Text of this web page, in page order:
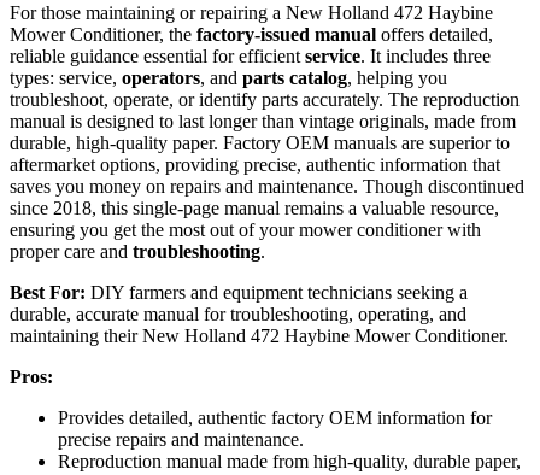
For those maintaining or repairing a New Holland 472 Haybine
Mower Conditioner, the factory-issued manual offers detailed,
reliable guidance essential for efficient service. It includes three
types: service, operators, and parts catalog, helping you
troubleshoot, operate, or identify parts accurately. The reproduction
manual is designed to last longer than vintage originals, made from
durable, high-quality paper. Factory OEM manuals are superior to
aftermarket options, providing precise, authentic information that
saves you money on repairs and maintenance. Though discontinued
since 2018, this single-page manual remains a valuable resource,
ensuring you get the most out of your mower conditioner with
proper care and troubleshooting.
Best For: DIY farmers and equipment technicians seeking a
durable, accurate manual for troubleshooting, operating, and
maintaining their New Holland 472 Haybine Mower Conditioner.
Pros:
Provides detailed, authentic factory OEM information for
precise repairs and maintenance.
Reproduction manual made from high-quality, durable paper,